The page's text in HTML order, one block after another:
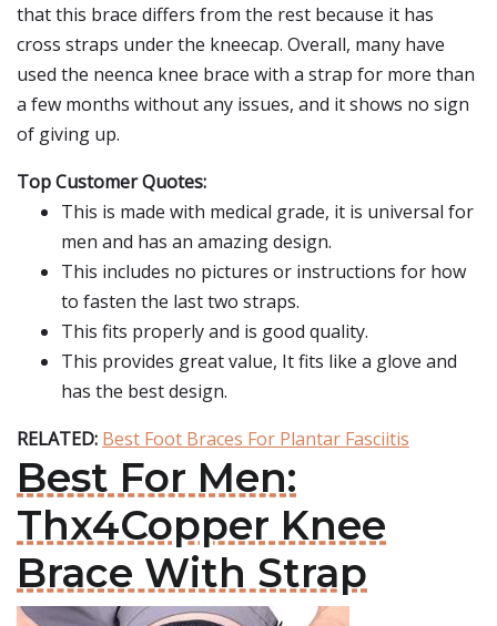
that this brace differs from the rest because it has
cross straps under the kneecap. Overall, many have
used the neenca knee brace with a strap for more than
a few months without any issues, and it shows no sign
of giving up.
Top Customer Quotes:
This is made with medical grade, it is universal for
men and has an amazing design.
This includes no pictures or instructions for how
to fasten the last two straps.
This fits properly and is good quality.
This provides great value, It fits like a glove and
has the best design.
RELATED: Best Foot Braces For Plantar Fasciitis
Best For Men:
Thx4Copper Knee
Brace With Strap